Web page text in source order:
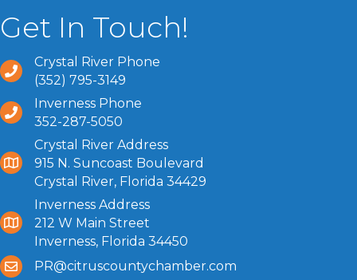
Get In Touch!
Crystal River Phone
(352) 795-3149
Inverness Phone
352-287-5050
Crystal River Address
915 N. Suncoast Boulevard
Crystal River, Florida 34429
Inverness Address
212 W Main Street
Inverness, Florida 34450
PR@citruscountychamber.com